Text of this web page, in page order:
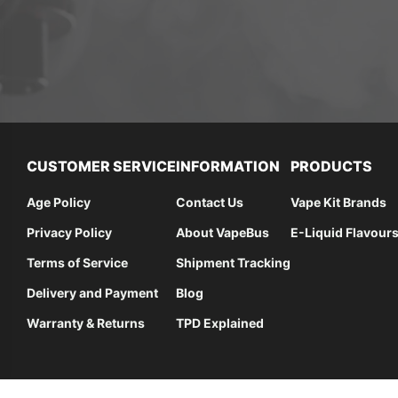
CUSTOMER SERVICE
Age Policy
Privacy Policy
Terms of Service
Delivery and Payment
Warranty & Returns
INFORMATION
Contact Us
About VapeBus
Shipment Tracking
Blog
TPD Explained
PRODUCTS
Vape Kit Brands
E-Liquid Flavours